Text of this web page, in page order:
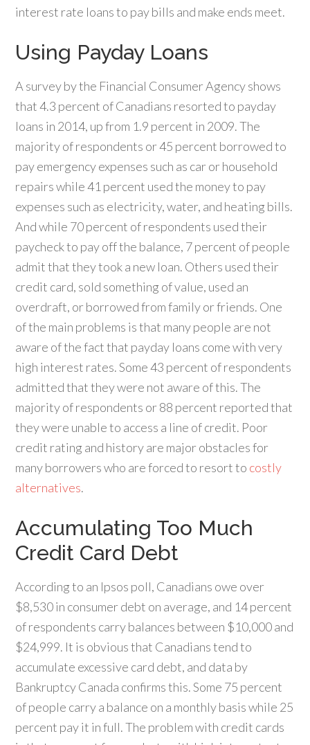
interest rate loans to pay bills and make ends meet.
Using Payday Loans
A survey by the Financial Consumer Agency shows
that 4.3 percent of Canadians resorted to payday
loans in 2014, up from 1.9 percent in 2009. The
majority of respondents or 45 percent borrowed to
pay emergency expenses such as car or household
repairs while 41 percent used the money to pay
expenses such as electricity, water, and heating bills.
And while 70 percent of respondents used their
paycheck to pay off the balance, 7 percent of people
admit that they took a new loan. Others used their
credit card, sold something of value, used an
overdraft, or borrowed from family or friends. One
of the main problems is that many people are not
aware of the fact that payday loans come with very
high interest rates. Some 43 percent of respondents
admitted that they were not aware of this. The
majority of respondents or 88 percent reported that
they were unable to access a line of credit. Poor
credit rating and history are major obstacles for
many borrowers who are forced to resort to costly
alternatives.
Accumulating Too Much
Credit Card Debt
According to an Ipsos poll, Canadians owe over
$8,530 in consumer debt on average, and 14 percent
of respondents carry balances between $10,000 and
$24,999. It is obvious that Canadians tend to
accumulate excessive card debt, and data by
Bankruptcy Canada confirms this. Some 75 percent
of people carry a balance on a monthly basis while 25
percent pay it in full. The problem with credit cards